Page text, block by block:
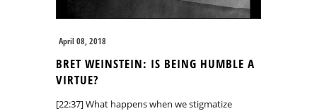
April 08, 2018
BRET WEINSTEIN: IS BEING HUMBLE A
VIRTUE?
[22:37] What happens when we stigmatize